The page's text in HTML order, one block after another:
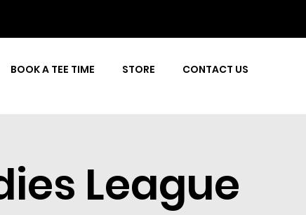
BOOK A TEE TIME STORE CONTACT US
League